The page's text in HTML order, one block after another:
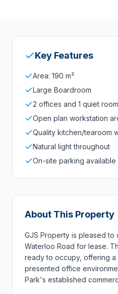
Key Features
Area: 190 m²
Large Boardroom
2 offices and 1 quiet room
Open plan workstation
Quality kitchen/tearoom
Natural light throughout
On-site parking available
About This Property
GJS Property is pleased to
Waterloo Road for lease.
ready to occupy, offering a
presented office
Park's established